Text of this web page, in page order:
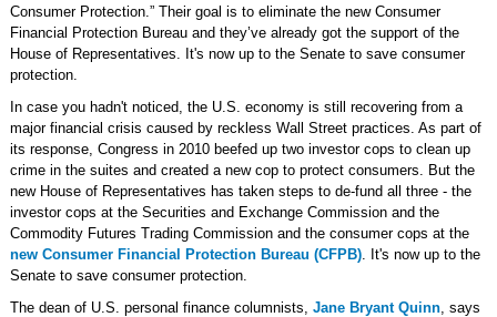
Consumer Protection.” Their goal is to eliminate the new Consumer
Financial Protection Bureau and they’ve already got the support of the
House of Representatives. It's now up to the Senate to save consumer
protection.
In case you hadn't noticed, the U.S. economy is still recovering from a
major financial crisis caused by reckless Wall Street practices. As part of
its response, Congress in 2010 beefed up two investor cops to clean up
crime in the suites and created a new cop to protect consumers. But the
new House of Representatives has taken steps to de-fund all three - the
investor cops at the Securities and Exchange Commission and the
Commodity Futures Trading Commission and the consumer cops at the
new Consumer Financial Protection Bureau (CFPB). It's now up to the
Senate to save consumer protection.
The dean of U.S. personal finance columnists, Jane Bryant Quinn, says